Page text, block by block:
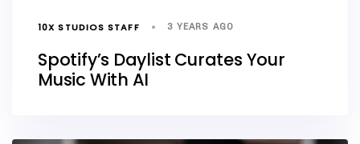
10X STUDIOS STAFF 3 YEARS AGO
Spotify’s Daylist Curates Your
Music With AI